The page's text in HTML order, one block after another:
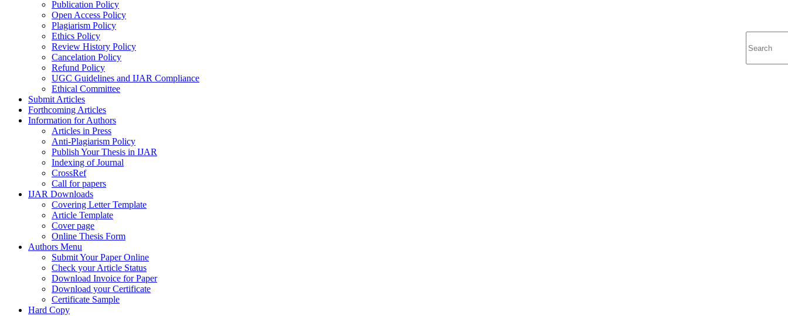
Publication Policy
Open Access Policy
Plagiarism Policy
Ethics Policy
Review History Policy
Cancelation Policy
Refund Policy
UGC Guidelines and IJAR Compliance
Ethical Committee
Submit Articles
Forthcoming Articles
Information for Authors
Articles in Press
Anti-Plagiarism Policy
Publish Your Thesis in IJAR
Indexing of Journal
CrossRef
Call for papers
IJAR Downloads
Covering Letter Template
Article Template
Cover page
Online Thesis Form
Authors Menu
Submit Your Paper Online
Check your Article Status
Download Invoice for Paper
Download your Certificate
Certificate Sample
Hard Copy